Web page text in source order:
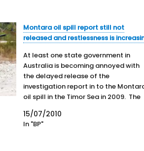
Montara oil spill report still not
released and restlessness is
At least one state government in
Australia is becoming annoyed with
the delayed release of the
investigation report in to the
oil spill in the Timor Sea in 2009. The
report for almost one month. In an
media report: "The Country Liberals
15/07/2010
In "BP"